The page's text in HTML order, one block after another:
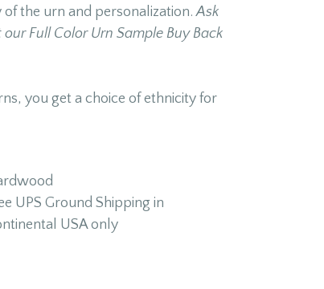
the urn and personalization.Ask
Full Color Urn Sample Buy Back
you get a choice of ethnicity for
UPS Ground Shipping in
USA only